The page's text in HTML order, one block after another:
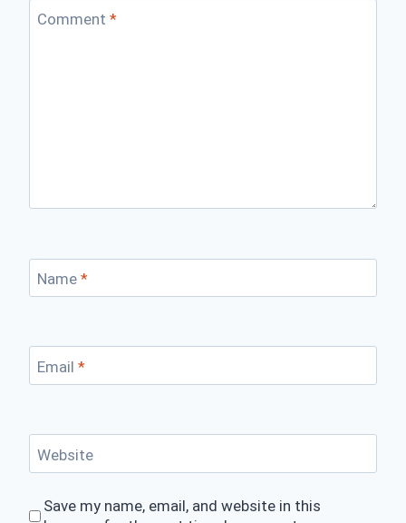
Comment *
Name *
Email *
Website
Save my name, email, and website in this